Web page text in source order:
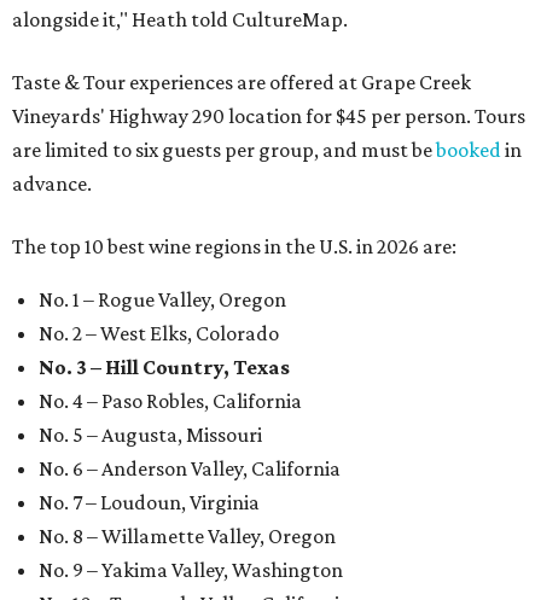
alongside it," Heath told CultureMap.
Taste & Tour experiences are offered at Grape Creek
Vineyards' Highway 290 location for $45 per person. Tours
are limited to six guests per group, and must bebookedin
advance.
The top 10 best wine regions in the U.S. in 2026 are:
No. 1 – Rogue Valley, Oregon
No. 2 – West Elks, Colorado
No. 3 – Hill Country, Texas
No. 4 – Paso Robles, California
No. 5 – Augusta, Missouri
No. 6 – Anderson Valley, California
No. 7 – Loudoun, Virginia
No. 8 – Willamette Valley, Oregon
No. 9 – Yakima Valley, Washington